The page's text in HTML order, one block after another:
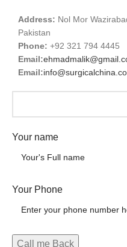
Address: Nol Mor
Pakistan
Phone: +92 321 794 4445
Email:
Email:
Your name
Your Phone